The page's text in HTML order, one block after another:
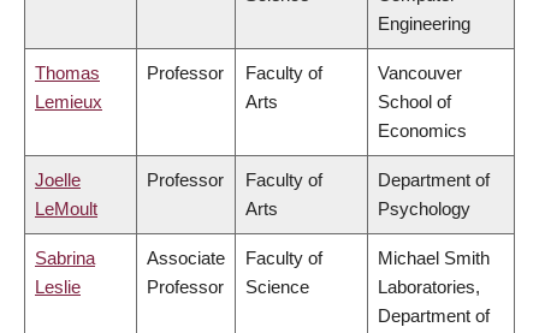
Engineering
Thomas
Lemieux
Professor
Faculty of
Arts
Vancouver
School of
Economics
Joelle
LeMoult
Professor
Faculty of
Arts
Department of
Psychology
Sabrina
Leslie
Associate
Professor
Faculty of
Science
Michael Smith
Laboratories,
Department of